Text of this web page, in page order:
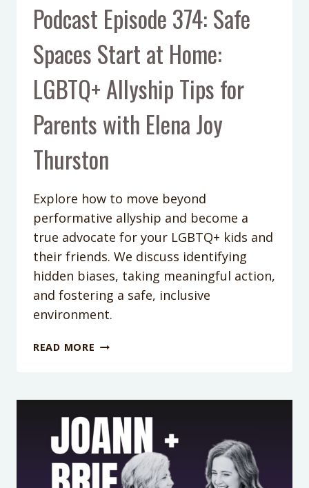
Podcast Episode 374: Safe
Spaces Start at Home:
LGBTQ+ Allyship Tips for
Parents with Elena Joy
Thurston
Explore how to move beyond
performative allyship and become a
true advocate for your LGBTQ+ kids and
their friends. We discuss identifying
hidden biases, taking meaningful action,
and fostering a safe, inclusive
environment.
READ MORE PODCAST
START
AT
HOME:
LGBTQ+